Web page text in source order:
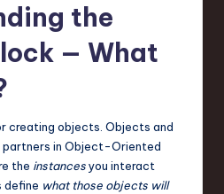
the
— What
creating objects. Objects and
partners in Object-Oriented
the instancesyou interact
define what those objects will